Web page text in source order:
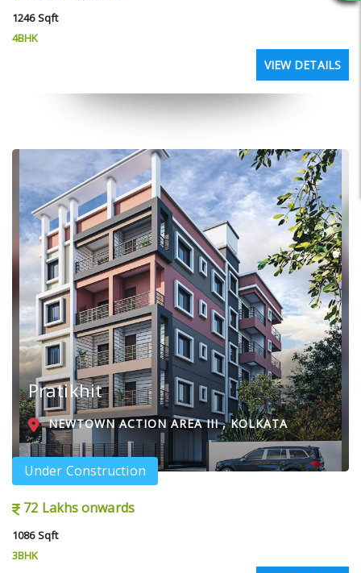
1246 Sqft
4BHK
VIEW DETAILS
Pratikhit
NEWTOWN ACTION AREA III , KOLKATA
Under Construction
72 Lakhs onwards
1086 Sqft
3BHK